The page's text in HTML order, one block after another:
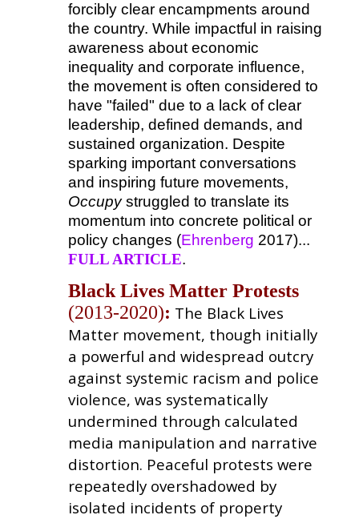
forcibly clear encampments around
the country. While impactful in raising
awareness about economic
inequality and corporate influence,
the movement is often considered to
have "failed" due to a lack of clear
leadership, defined demands, and
sustained organization. Despite
sparking important conversations
and inspiring future movements,
Occupystruggled to translate its
momentum into concrete political or
policy changes (Ehrenberg 2017)...
FULL ARTICLE.
Black Lives Matter Protests
(2013-2020): The Black Lives
Matter movement, though initially
a powerful and widespread outcry
against systemic racism and police
violence, was systematically
undermined through calculated
media manipulation and narrative
distortion. Peaceful protests were
repeatedly overshadowed by
isolated incidents of property